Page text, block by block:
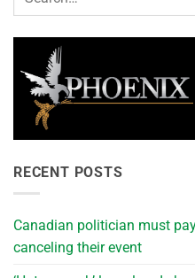
RECENT POSTS
Canadian politician must
canceling their event